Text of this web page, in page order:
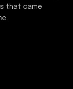
that came